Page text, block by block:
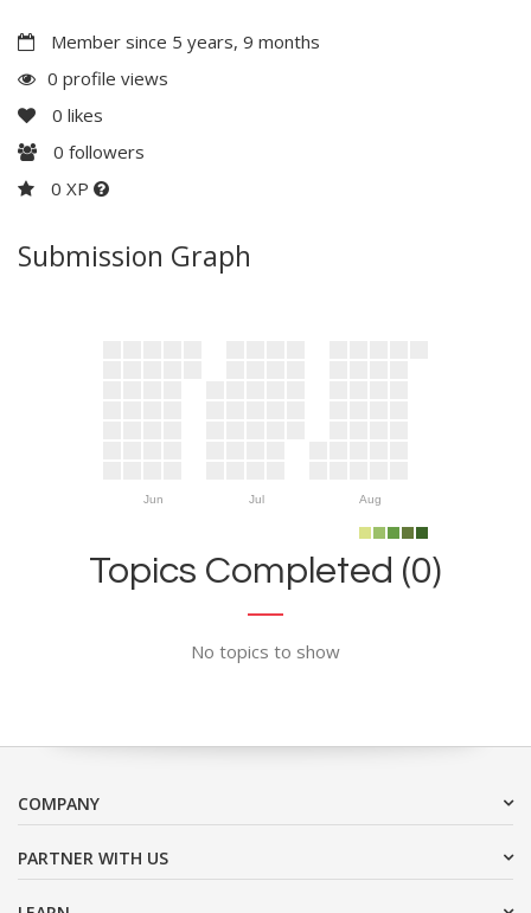
Member since 5 years, 9 months
0 profile views
0 likes
0 followers
0 XP
Submission Graph
Jun Jul Aug
Topics Completed (0)
No topics to show
COMPANY
PARTNER WITH US